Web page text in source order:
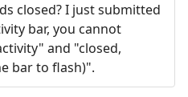
closed? I just submitted
bar, you cannot
and "closed,
bar to flash)".